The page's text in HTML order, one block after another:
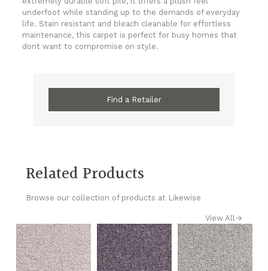
underfoot while standing up to the demands of everyday
life. Stain resistant and bleach cleanable for effortless
maintenance, this carpet is perfect for busy homes that
dont want to compromise on style.
Find a Retailer
Related Products
Browse our collection of products at Likewise
View All→